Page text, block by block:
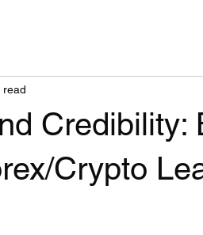
Credibility:
Crypto
read